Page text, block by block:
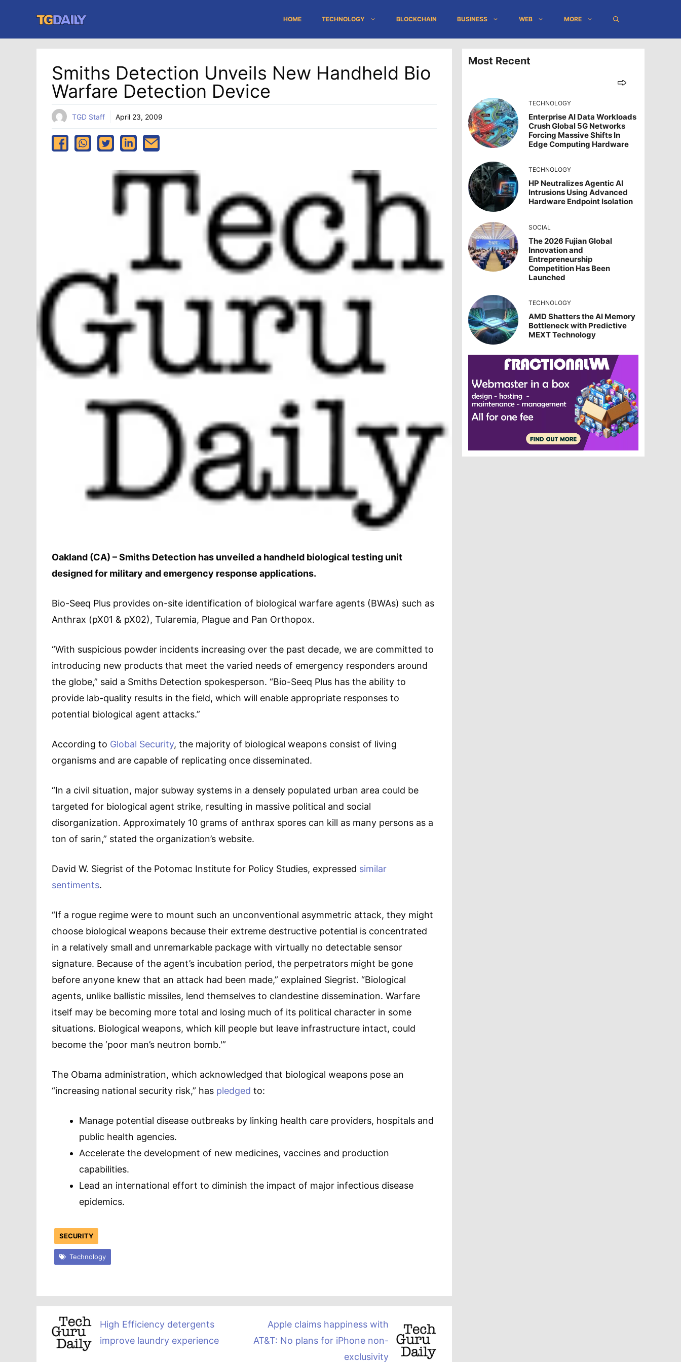
content
HOME TECHNOLOGY BLOCKCHAIN BUSINESS WEB MORE
Smiths Detection Unveils New Handheld Bio
Warfare Detection Device
TGD Staff April 23, 2009
Oakland (CA) – Smiths Detection has unveiled a handheld biological testing unit
designed for military and emergency response applications.
Bio-Seeq Plus provides on-site identification of biological warfare agents (BWAs) such as
Anthrax (pX01 & pX02), Tularemia, Plague and Pan Orthopox.
“With suspicious powder incidents increasing over the past decade, we are committed to
introducing new products that meet the varied needs of emergency responders around
the globe,” said a Smiths Detection spokesperson. “Bio-Seeq Plus has the ability to
provide lab-quality results in the field, which will enable appropriate responses to
potential biological agent attacks.”
According to Global Security, the majority of biological weapons consist of living
organisms and are capable of replicating once disseminated.
“In a civil situation, major subway systems in a densely populated urban area could be
targeted for biological agent strike, resulting in massive political and social
disorganization. Approximately 10 grams of anthrax spores can kill as many persons as a
ton of sarin,” stated the organization’s website.
David W. Siegrist of the Potomac Institute for Policy Studies, expressed similar
sentiments.
“If a rogue regime were to mount such an unconventional asymmetric attack, they might
choose biological weapons because their extreme destructive potential is concentrated
in a relatively small and unremarkable package with virtually no detectable sensor
signature. Because of the agent’s incubation period, the perpetrators might be gone
before anyone knew that an attack had been made,” explained Siegrist. “Biological
agents, unlike ballistic missiles, lend themselves to clandestine dissemination. Warfare
itself may be becoming more total and losing much of its political character in some
situations. Biological weapons, which kill people but leave infrastructure intact, could
become the ‘poor man’s neutron bomb.'”
The Obama administration, which acknowledged that biological weapons pose an
“increasing national security risk,” has pledged to:
Manage potential disease outbreaks by linking health care providers, hospitals and
public health agencies.
Accelerate the development of new medicines, vaccines and production
capabilities.
Lead an international effort to diminish the impact of major infectious disease
epidemics.
SECURITY
Technology
High Efficiency detergents
improve laundry experience
Apple claims happiness with
AT&T: No plans for iPhone non-
exclusivity
Most Recent
TECHNOLOGY
Enterprise AI Data Workloads
Crush Global 5G Networks
Forcing Massive Shifts In
Edge Computing Hardware
TECHNOLOGY
HP Neutralizes Agentic AI
Intrusions Using Advanced
Hardware Endpoint Isolation
SOCIAL
The 2026 Fujian Global
Innovation and
Entrepreneurship
Competition Has Been
Launched
TECHNOLOGY
AMD Shatters the AI Memory
Bottleneck with Predictive
MEXT Technology